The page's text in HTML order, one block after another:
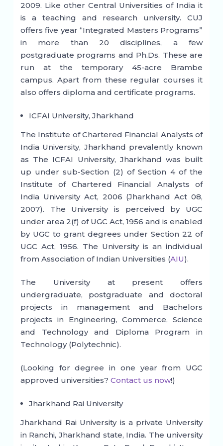
2009. Like other Central Universities of India it
is a teaching and research university. CUJ
offers five year “Integrated Masters Programs”
in more than 20 disciplines, a few
postgraduate programs and Ph.Ds. These are
run at the temporary 45-acre Brambe
campus. Apart from these regular courses it
also offers diploma and certificate programs.
ICFAI University, Jharkhand
The Institute of Chartered Financial Analysts of
India University, Jharkhand prevalently known
as The ICFAI University, Jharkhand was built
up under sub-Section (2) of Section 4 of the
Institute of Chartered Financial Analysts of
India University Act, 2006 (Jharkhand Act 08,
2007). The University is perceived by UGC
under area 2(f) of UGC Act, 1956 and is enabled
by UGC to grant degrees under Section 22 of
UGC Act, 1956. The University is an individual
from Association of Indian Universities (AIU).
The University at present offers
undergraduate, postgraduate and doctoral
projects in management and Bachelors
projects in Engineering, Commerce, Science
and Technology and Diploma Program in
Technology (Polytechnic).
(Looking for degree in one year from UGC
approved universities? Contact us now!)
Jharkhand Rai University
Jharkhand Rai University is a private University
in Ranchi, Jharkhand state, India. The university